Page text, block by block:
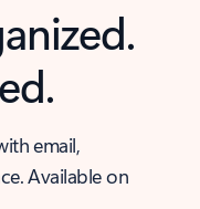
email,
Available on